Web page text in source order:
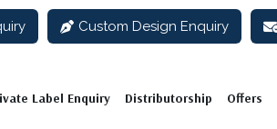
Custom Design Enquiry
Label Enquiry Distributorship Offers